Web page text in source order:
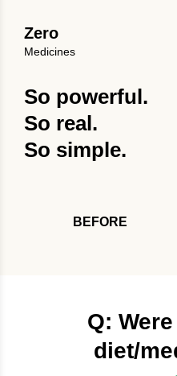
Zero
Medicines
So powerful.
So real.
So simple.
BEFORE
Q:
diet/